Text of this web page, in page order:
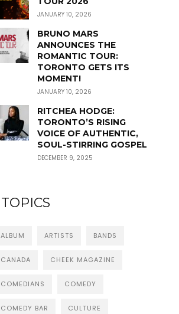
JANUARY 10, 2026
BRUNO MARS
ANNOUNCES THE
ROMANTIC TOUR:
TORONTO GETS ITS
MOMENT!
JANUARY 10, 2026
RITCHEA HODGE:
TORONTO’S RISING
VOICE OF AUTHENTIC,
SOUL-STIRRING GOSPEL
DECEMBER 9, 2025
TOPICS
ALBUM ARTISTS BANDS
CANADA CHEEK MAGAZINE
COMEDIANS COMEDY
COMEDY BAR CULTURE